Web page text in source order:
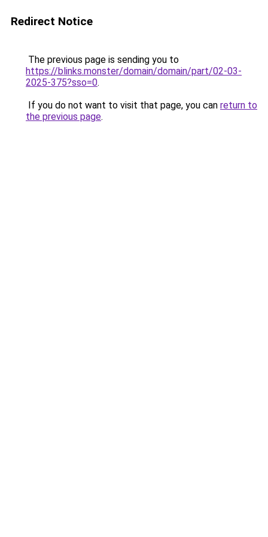
Redirect Notice
The previous page is sending you to
https://blinks.monster/domain/domain/part/02-03-
2025-375?sso=0.
If you do not want to visit that page, you can return to
the previous page.